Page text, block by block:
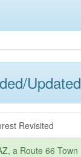
Updated
Revisited
a Route 66 Town